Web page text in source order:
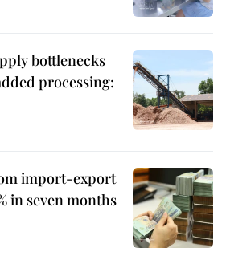
bottlenecks
processing:
import-export
in seven months